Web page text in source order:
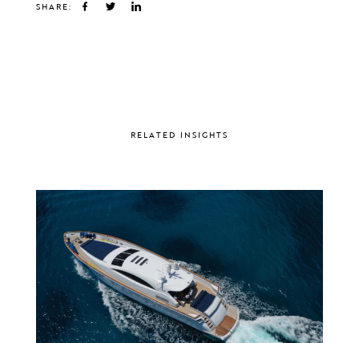
SHARE:
RELATED INSIGHTS